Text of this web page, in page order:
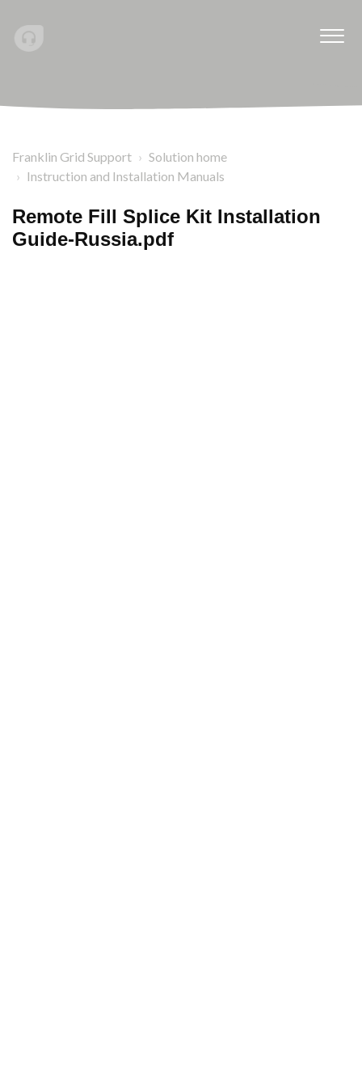
Franklin Grid Support
Solution home
Instruction and Installation Manuals
Remote Fill Splice Kit Installation
Guide-Russia.pdf